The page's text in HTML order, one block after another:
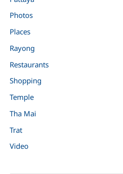
Photos
Places
Rayong
Restaurants
Shopping
Temple
Tha Mai
Trat
Video